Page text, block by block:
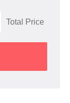
Total Price